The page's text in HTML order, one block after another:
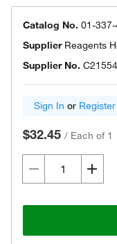
Catalog No. 01-337-
Supplier Reagents
Supplier No.
Sign In or Register
$32.45 / Each of 1